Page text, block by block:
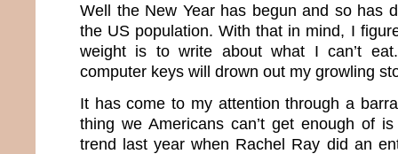
Well the New Year has begun and so has
the US population. With that in mind, I
weight is to write about what I can’t
computer keys will drown out my growling
It has come to my attention through a
thing we Americans can’t get enough of
trend last year when Rachel Ray did an